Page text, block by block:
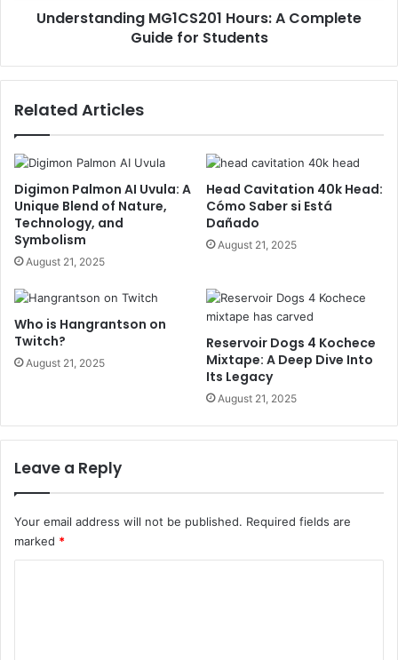
Understanding MG1CS201 Hours: A Complete
Guide for Students
Related Articles
Digimon Palmon AI Uvula: A
Unique Blend of Nature,
Technology, and
Symbolism
August 21, 2025
Head Cavitation 40k Head:
Cómo Saber si Está
Dañado
August 21, 2025
Who is Hangrantson on
Twitch?
August 21, 2025
Reservoir Dogs 4 Kochece
Mixtape: A Deep Dive Into
Its Legacy
August 21, 2025
Leave a Reply
Your email address will not be published. Required fields are
marked *